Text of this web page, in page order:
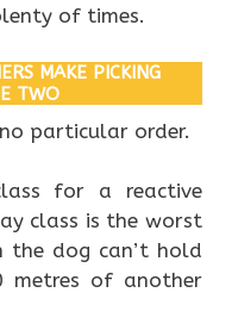
of times.
MAKE PICKING
TWO
particular order.
for a reactive
class is the worst
dog can’t hold
of another